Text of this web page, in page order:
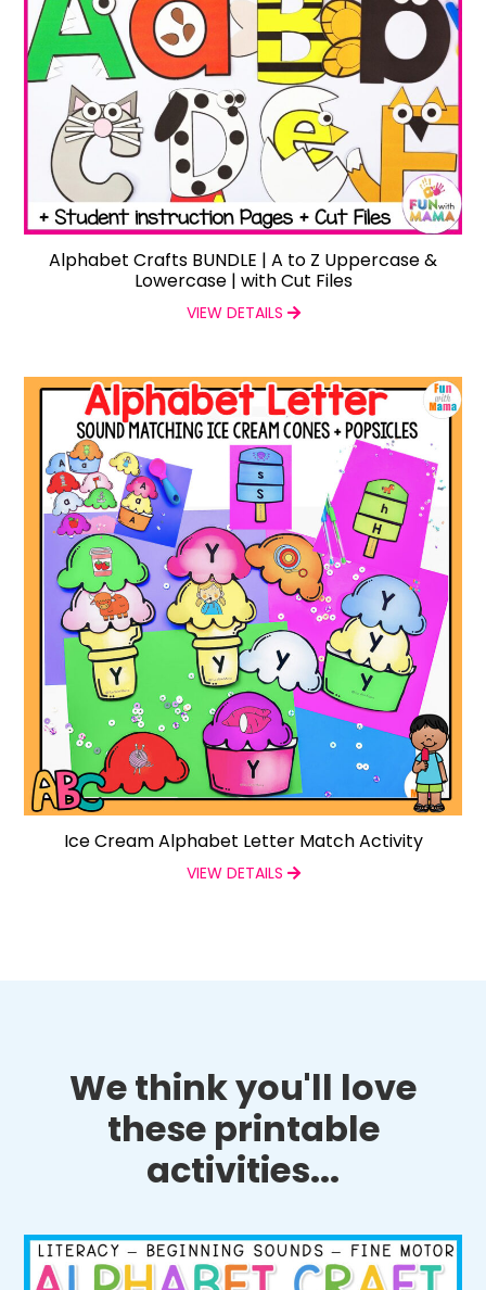
Alphabet Crafts BUNDLE | A to Z Uppercase &
Lowercase | with Cut Files
VIEW DETAILS
Ice Cream Alphabet Letter Match Activity
VIEW DETAILS
We think you'll love
these printable
activities...